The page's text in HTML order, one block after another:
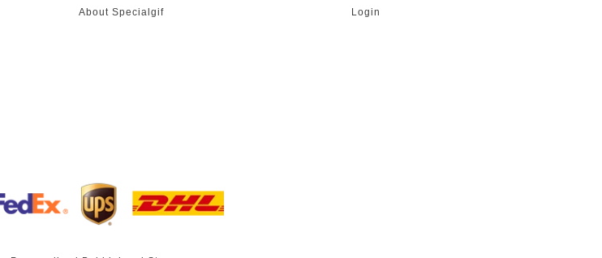
About Specialgif
Login